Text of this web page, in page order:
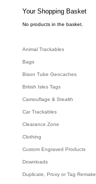
e
a
c
h
Your Shopping Basket
No products in the basket.
Animal Trackables
Bags
Bison Tube Geocaches
British Isles Tags
Camouflage & Stealth
Car Trackables
Clearance Zone
Clothing
Custom Engraved Products
Downloads
Duplicate, Proxy or Tag Remake